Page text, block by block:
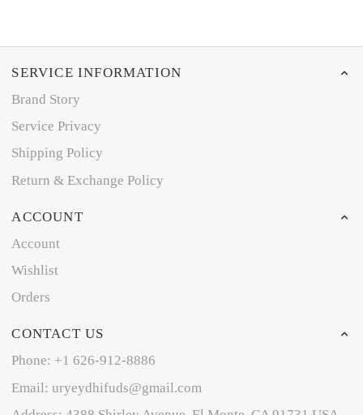
SERVICE INFORMATION
Brand Story
Service Privacy
Shipping Policy
Return & Exchange Policy
ACCOUNT
Account
Wishlist
Orders
CONTACT US
Phone: +1 626-912-8886
Email: uryeydhifuds@gmail.com